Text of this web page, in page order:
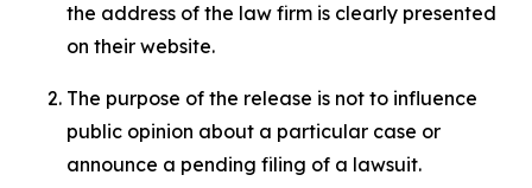
the address of the law firm is clearly presented
on their website.
The purpose of the release is not to influence
public opinion about a particular case or
announce a pending filing of a lawsuit.